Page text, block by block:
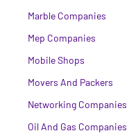
Marble Companies
Mep Companies
Mobile Shops
Movers And Packers
Networking Companies
Oil And Gas Companies